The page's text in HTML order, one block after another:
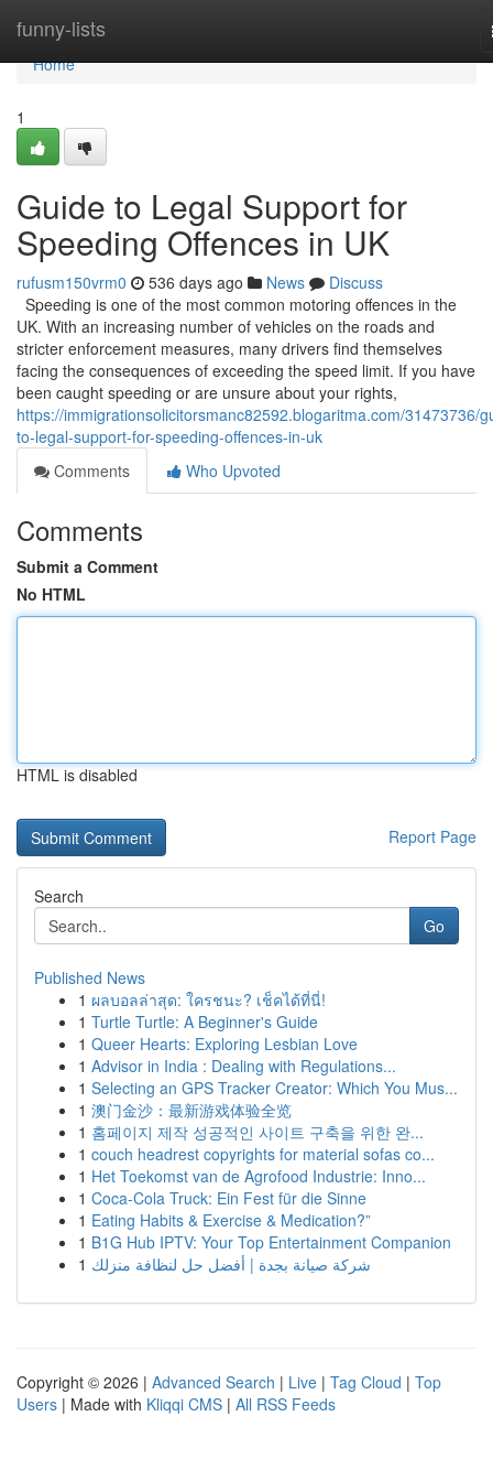
funny-lists
Home
Home
1
Guide to Legal Support for
Speeding Offences in UK
rufusm150vrm0 536 days ago News
Discuss
Speeding is one of the most common motoring offences in the
UK. With an increasing number of vehicles on the roads and
stricter enforcement measures, many drivers find themselves
facing the consequences of exceeding the speed limit. If you have
been caught speeding or are unsure about your rights,
https://immigrationsolicitorsmanc82592.blogaritma.com/31473736/
to-legal-support-for-speeding-offences-in-uk
Comments
Who Upvoted
Comments
Submit a Comment
No HTML
HTML is disabled
Report Page
Search
Go
Published News
1 ผลบอลล่าสุด: ใครชนะ? เช็คได้ที่นี่!
1 Turtle Turtle: A Beginner's Guide
1 Queer Hearts: Exploring Lesbian Love
1 Advisor in India : Dealing with Regulations...
1 Selecting an GPS Tracker Creator: Which You Mus...
1 澳门金沙：最新游戏体验全览
1 홈페이지 제작 성공적인 사이트 구축을 위한 완...
1 couch headrest copyrights for material sofas co...
1 Het Toekomst van de Agrofood Industrie: Inno...
1 Coca-Cola Truck: Ein Fest für die Sinne
1 Eating Habits & Exercise & Medication?”
1 B1G Hub IPTV: Your Top Entertainment Companion
1 شركة صيانة بجدة | أفضل حل لنظافة منزلك
Copyright © 2026 | Advanced Search | Live | Tag Cloud | Top
Users | Made with Kliqqi CMS | All RSS Feeds